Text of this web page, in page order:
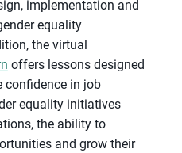
implementation and
equality
the virtual
offers lessons designed
confidence in job
equality initiatives
the ability to
and grow their